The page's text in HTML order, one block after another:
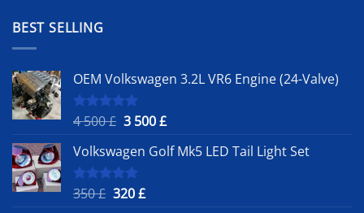
BEST SELLING
OEM Volkswagen 3.2L VR6 Engine (24-Valve)
Rated5.00
4 500£ Original
was:
4
500 £.
3 500£Current
is:
Volkswagen Golf Mk5 LED Tail Light Set
Rated
5.00
350£ Original
320£Current